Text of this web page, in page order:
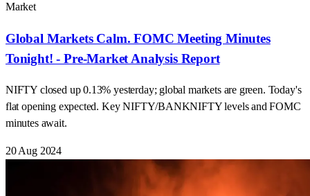
Market
Global Markets Calm. FOMC Meeting Minutes
Tonight! - Pre-Market Analysis Report
NIFTY closed up 0.13% yesterday; global markets are green. Today's
flat opening expected. Key NIFTY/BANKNIFTY levels and FOMC
minutes await.
20 Aug 2024